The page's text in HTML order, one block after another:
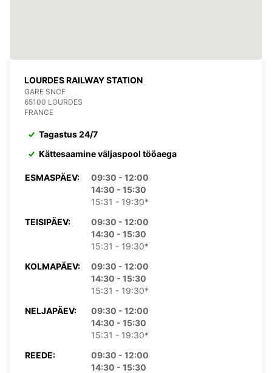
LOURDES RAILWAY STATION
GARE SNCF
65100 LOURDES
FRANCE
Tagastus 24/7
Kättesaamine väljaspool tööaega
ESMASPÄEV:
09:30 - 12:00
14:30 - 15:30
15:31 - 19:30*
TEISIPÄEV:
09:30 - 12:00
14:30 - 15:30
15:31 - 19:30*
KOLMAPÄEV:
09:30 - 12:00
14:30 - 15:30
15:31 - 19:30*
NELJAPÄEV:
09:30 - 12:00
14:30 - 15:30
15:31 - 19:30*
REEDE:
09:30 - 12:00
14:30 - 15:30